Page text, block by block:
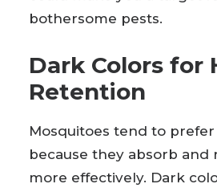
bothersome pests.
Dark Colors for
Retention
Mosquitoes tend to
because they absorb and
more effectively. Dark